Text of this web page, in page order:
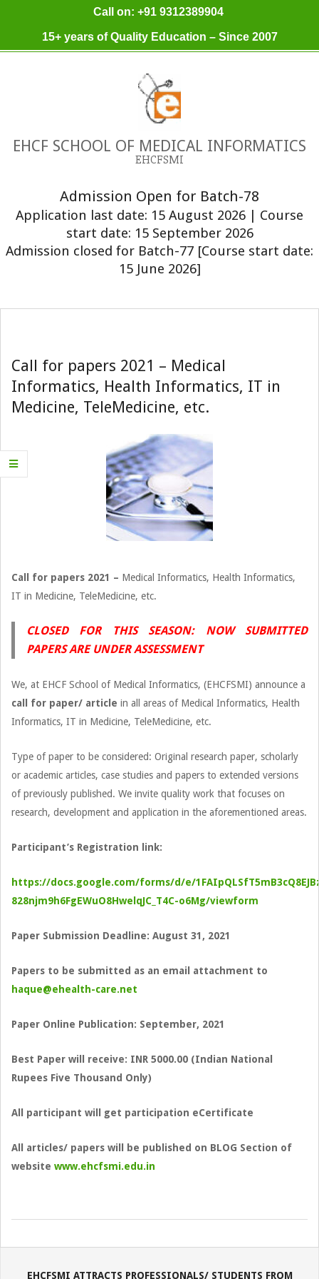
Call on: +91 9312389904
15+ years of Quality Education – Since 2007
EHCF SCHOOL OF MEDICAL INFORMATICS
EHCFSMI
Admission Open for Batch-78
Application last date: 15 August 2026 | Course
start date: 15 September 2026
Admission closed for Batch-77 [Course start date:
15 June 2026]
Primary
Call for papers 2021 – Medical
Informatics, Health Informatics, IT in
Medicine, TeleMedicine, etc.
Call for papers 2021 – Medical Informatics, Health Informatics,
IT in Medicine, TeleMedicine, etc.
CLOSED FOR THIS SEASON: NOW SUBMITTED
PAPERS ARE UNDER ASSESSMENT
We, at EHCF School of Medical Informatics, (EHCFSMI) announce a
call for paper/ article in all areas of Medical Informatics, Health
Informatics, IT in Medicine, TeleMedicine, etc.
Type of paper to be considered: Original research paper, scholarly
or academic articles, case studies and papers to extended versions
of previously published. We invite quality work that focuses on
research, development and application in the aforementioned areas.
Participant’s Registration link:
https://docs.google.com/forms/d/e/
828njm9h6FgEWuO8HwelqJC_T4C-o6Mg/viewform
Paper Submission Deadline: August 31, 2021
Papers to be submitted as an email attachment to
haque@ehealth-care.net
Paper Online Publication: September, 2021
Best Paper will receive: INR 5000.00 (Indian National
Rupees Five Thousand Only)
All participant will get participation eCertificate
All articles/ papers will be published on BLOG Section of
website www.ehcfsmi.edu.in
08-
EHCFSMI ATTRACTS PROFESSIONALS/ STUDENTS FROM